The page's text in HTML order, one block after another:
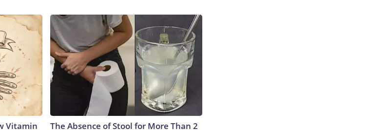
Vitamin The Absence of Stool for More Than 2